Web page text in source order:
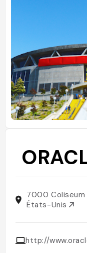
7000 Coliseum
États-Unis
http://